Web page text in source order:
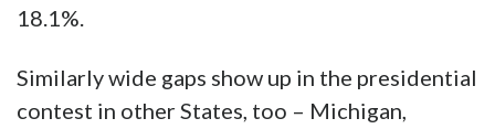
18.1%.
Similarly wide gaps show up in the presidential
contest in other States, too – Michigan,